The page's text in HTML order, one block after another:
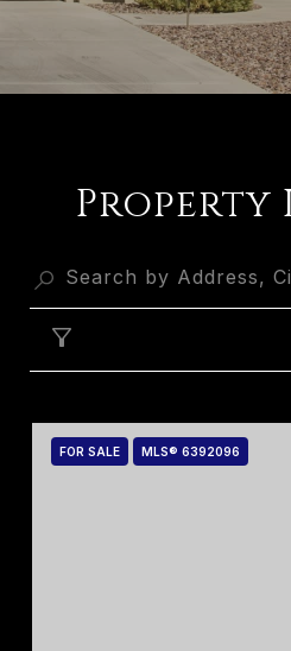
Property
FOR SALE MLS® 6392096